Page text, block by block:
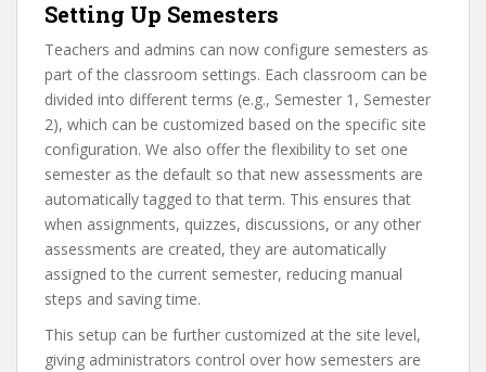
Setting Up Semesters
Teachers and admins can now configure semesters as
part of the classroom settings. Each classroom can be
divided into different terms (e.g., Semester 1, Semester
2), which can be customized based on the specific site
configuration. We also offer the flexibility to set one
semester as the default so that new assessments are
automatically tagged to that term. This ensures that
when assignments, quizzes, discussions, or any other
assessments are created, they are automatically
assigned to the current semester, reducing manual
steps and saving time.
This setup can be further customized at the site level,
giving administrators control over how semesters are